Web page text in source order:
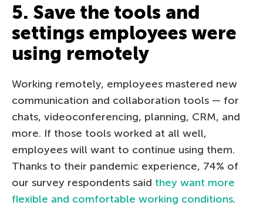
5. Save the tools and
settings employees were
using remotely
Working remotely, employees mastered new
communication and collaboration tools — for
chats, videoconferencing, planning, CRM, and
more. If those tools worked at all well,
employees will want to continue using them.
Thanks to their pandemic experience, 74% of
our survey respondents said they want more
flexible and comfortable working conditions.